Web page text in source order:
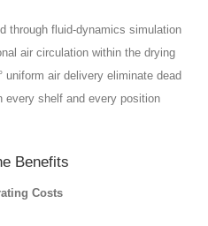
through fluid‑dynamics simulation
air circulation within the drying
uniform air delivery eliminate dead
every shelf and every position
Benefits
Costs